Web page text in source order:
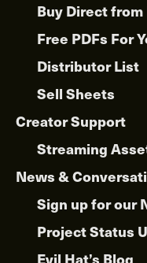
Buy Direct from
Free PDFs For
Distributor List
Sell Sheets
Creator Support
Streaming
News &
Sign up for our
Project Status
Evil Hat’s Blog